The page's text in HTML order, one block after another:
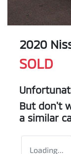
2020
SOLD
But don't
a similar
Loading...